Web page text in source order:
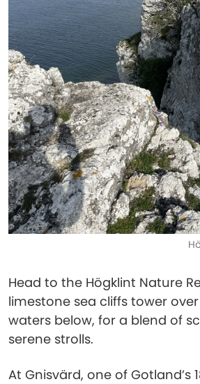
Head to the Högklint Nature
limestone sea cliffs tower
waters below, for a blend of
serene strolls.
At Gnisvärd, one of Gotland’s